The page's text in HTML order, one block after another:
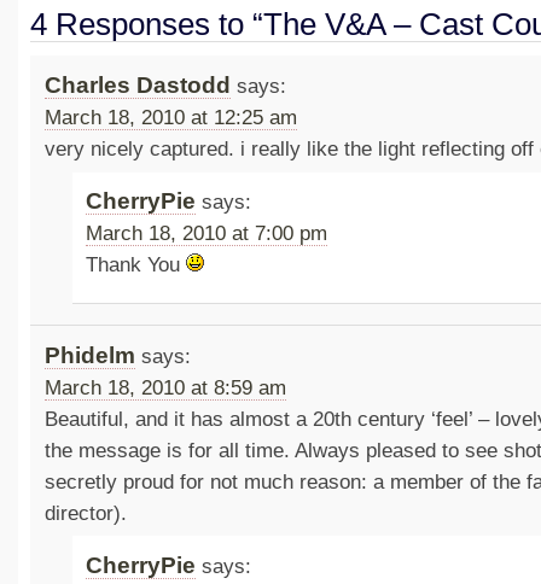
4 Responses to “The V&A – Cast
Charles Dastodd says:
March 18, 2010 at 12:25 am
very nicely captured. i really like the light reflecting
CherryPie says:
March 18, 2010 at 7:00 pm
Thank You
Phidelm says:
March 18, 2010 at 8:59 am
Beautiful, and it has almost a 20th century ‘feel’ –
the message is for all time. Always pleased to see
secretly proud for not much reason: a member of the
director).
CherryPie says: